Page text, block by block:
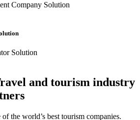
and tourism industry
the world’s best tourism companies.